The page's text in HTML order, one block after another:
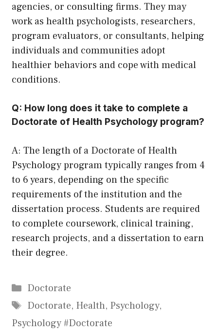
agencies, or consulting firms. They may
work as health psychologists, researchers,
program evaluators, or consultants, helping
individuals and communities adopt
healthier behaviors and cope with medical
conditions.
Q: How long does it take to complete a
Doctorate of Health Psychology program?
A: The length of a Doctorate of Health
Psychology program typically ranges from 4
to 6 years, depending on the specific
requirements of the institution and the
dissertation process. Students are required
to complete coursework, clinical training,
research projects, and a dissertation to earn
their degree.
Categories
Doctorate
Tags
Doctorate, Health, Psychology,
Psychology #Doctorate